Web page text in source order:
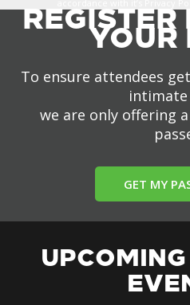
REGISTER
YOUR
To ensure attendees
intimate
we are only offering
GET MY